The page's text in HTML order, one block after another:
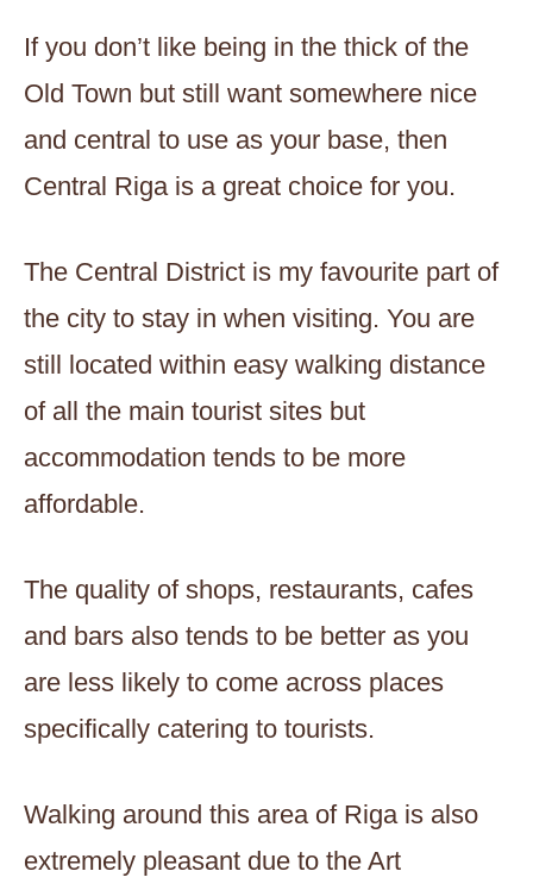
If you don’t like being in the thick of the
Old Town but still want somewhere nice
and central to use as your base, then
Central Riga is a great choice for you.
The Central District is my favourite part of
the city to stay in when visiting. You are
still located within easy walking distance
of all the main tourist sites but
accommodation tends to be more
affordable.
The quality of shops, restaurants, cafes
and bars also tends to be better as you
are less likely to come across places
specifically catering to tourists.
Walking around this area of Riga is also
extremely pleasant due to the Art